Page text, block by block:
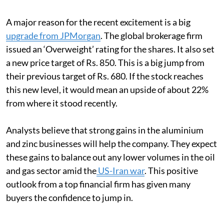
A major reason for the recent excitement is a big
upgrade from JPMorgan. The global brokerage firm
issued an ‘Overweight’ rating for the shares. It also set
a new price target of Rs. 850. This is a big jump from
their previous target of Rs. 680. If the stock reaches
this new level, it would mean an upside of about 22%
from where it stood recently.
Analysts believe that strong gains in the aluminium
and zinc businesses will help the company. They expect
these gains to balance out any lower volumes in the oil
and gas sector amid theUS-Iran war. This positive
outlook from a top financial firm has given many
buyers the confidence to jump in.